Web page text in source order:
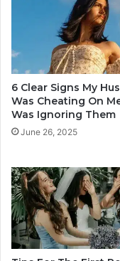
Z
o
d
i
a
c
i
g
n
l
a
t
i
o
n
i
p
Y
o
u
C
6 Clear Signs My
Was Cheating On
Was Ignoring Them
June 26, 2025